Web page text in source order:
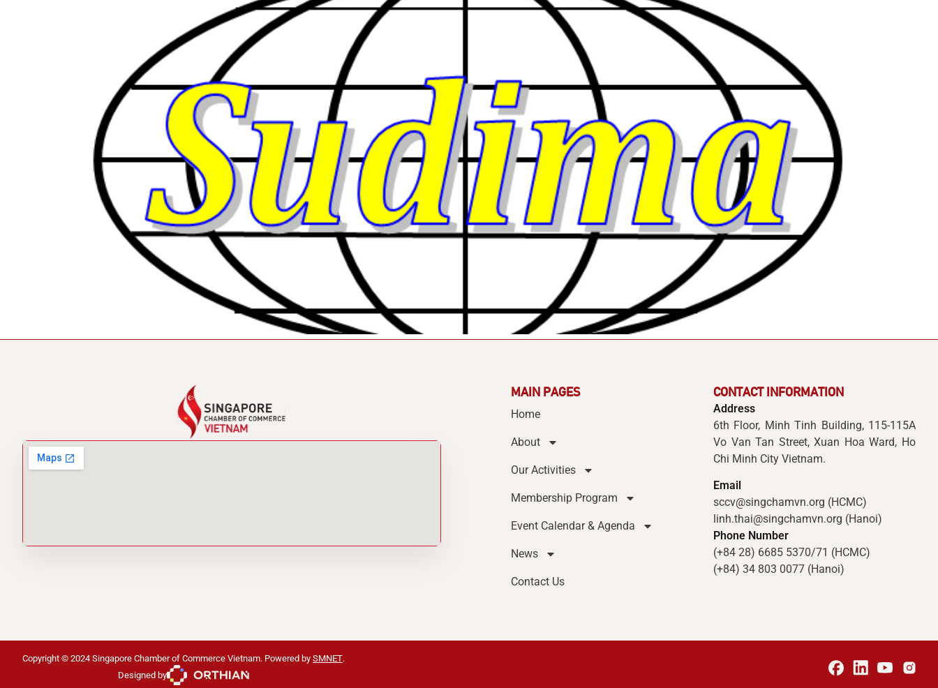
MAIN PAGES
Home
About
Our Activities
Membership Program
Event Calendar & Agenda
News
Contact Us
CONTACT INFORMATION
Address
6th Floor, Minh Tinh Building, 115-115A
Vo Van Tan Street, Xuan Hoa Ward, Ho
Chi Minh City Vietnam.
Email
sccv@singchamvn.org (HCMC)
linh.thai@singchamvn.org (Hanoi)
Phone Number
(+84 28) 6685 5370/71 (HCMC)
(+84) 34 803 0077 (Hanoi)
Copyright © 2024 Singapore Chamber of Commerce Vietnam. Powered by SMNET.
Designed by